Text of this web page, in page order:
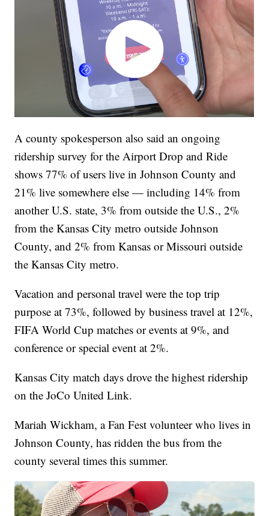
A county spokesperson also said an ongoing
ridership survey for the Airport Drop and Ride
shows 77% of users live in Johnson County and
21% live somewhere else — including 14% from
another U.S. state, 3% from outside the U.S., 2%
from the Kansas City metro outside Johnson
County, and 2% from Kansas or Missouri outside
the Kansas City metro.
Vacation and personal travel were the top trip
purpose at 73%, followed by business travel at 12%,
FIFA World Cup matches or events at 9%, and
conference or special event at 2%.
Kansas City match days drove the highest ridership
on the JoCo United Link.
Mariah Wickham, a Fan Fest volunteer who lives in
Johnson County, has ridden the bus from the
county several times this summer.